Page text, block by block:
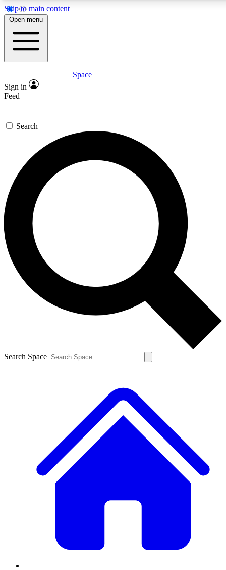
Skip to main content
5
PREMIUM BENEFITS
Expert insights
GET SPACE+ ACCESS QUICK
For the quickest way to join, enter your email below. We’ll
send a confirmation email and sign you up to Space.com
newsletters with the latest inspiration, expert advice and
exclusive offers.
Contact me with news and offers from other Future brands
By submitting your information you agree to the Terms & Conditions and
and are aged 16 or over.
Open menu
Space
Sign in
Feed
Search
Search Space